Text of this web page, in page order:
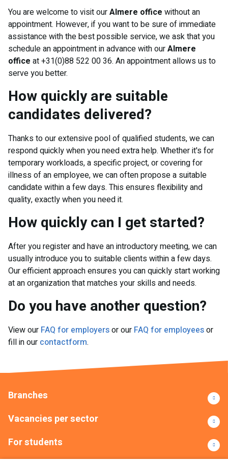
You are welcome to visit ourAlmere office without an
appointment. However, if you want to be sure of immediate
assistance with the best possible service, we ask that you
schedule an appointment in advance with ourAlmere
office at +31(0)88 522 00 36. An appointment allows us to
serve you better.
How quickly are suitable
candidates delivered?
Thanks to our extensive pool of qualified students, we can
respond quickly when you need extra help. Whether it's for
temporary workloads, a specific project, or covering for
illness of an employee, we can often propose a suitable
candidate within a few days. This ensures flexibility and
quality, exactly when you need it.
How quickly can I get started?
After you register and have an introductory meeting, we can
usually introduce you to suitable clients within a few days.
Our efficient approach ensures you can quickly start working
at an organization that matches your skills and needs.
Do you have another question?
View our FAQ for employersor our FAQ for employeesor
fill in our contactform.
Branches
Vacancies per sector
For students